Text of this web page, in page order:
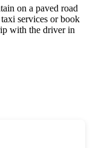
on a paved road
services or book
with the driver in